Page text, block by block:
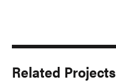
Related Projects